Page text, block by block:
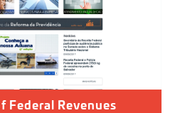
Federal Revenues